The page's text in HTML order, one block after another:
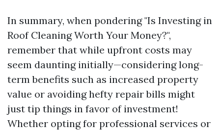
In summary, when pondering "Is Investing in
Roof Cleaning Worth Your Money?",
remember that while upfront costs may
seem daunting initially—considering long-
term benefits such as increased property
value or avoiding hefty repair bills might
just tip things in favor of investment!
Whether opting for professional services or